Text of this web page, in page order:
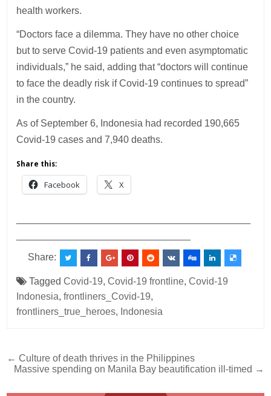
health workers.
“Doctors face a dilemma. They have no other choice
but to serve Covid-19 patients and even asymptomatic
individuals,” he said, adding that “doctors will continue
to face the deadly risk if Covid-19 continues to spread”
in the country.
As of September 6, Indonesia had recorded 190,665
Covid-19 cases and 7,940 deaths.
Share this:
Facebook X
Share:
TaggedCovid-19,Covid-19 frontline,Covid-19
Indonesia,frontliners_Covid-19,
frontliners_true_heroes, Indonesia
Post
navigation
← Culture of death thrives in the Philippines
Massive spending on Manila Bay beautification ill-timed →